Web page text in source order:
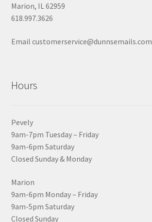
Marion, IL 62959
618.997.3626
Email customerservice@dunnsemails.com
Hours
Pevely
9am-7pm Tuesday – Friday
9am-6pm Saturday
Closed Sunday & Monday
Marion
9am-6pm Monday – Friday
9am-5pm Saturday
Closed Sunday